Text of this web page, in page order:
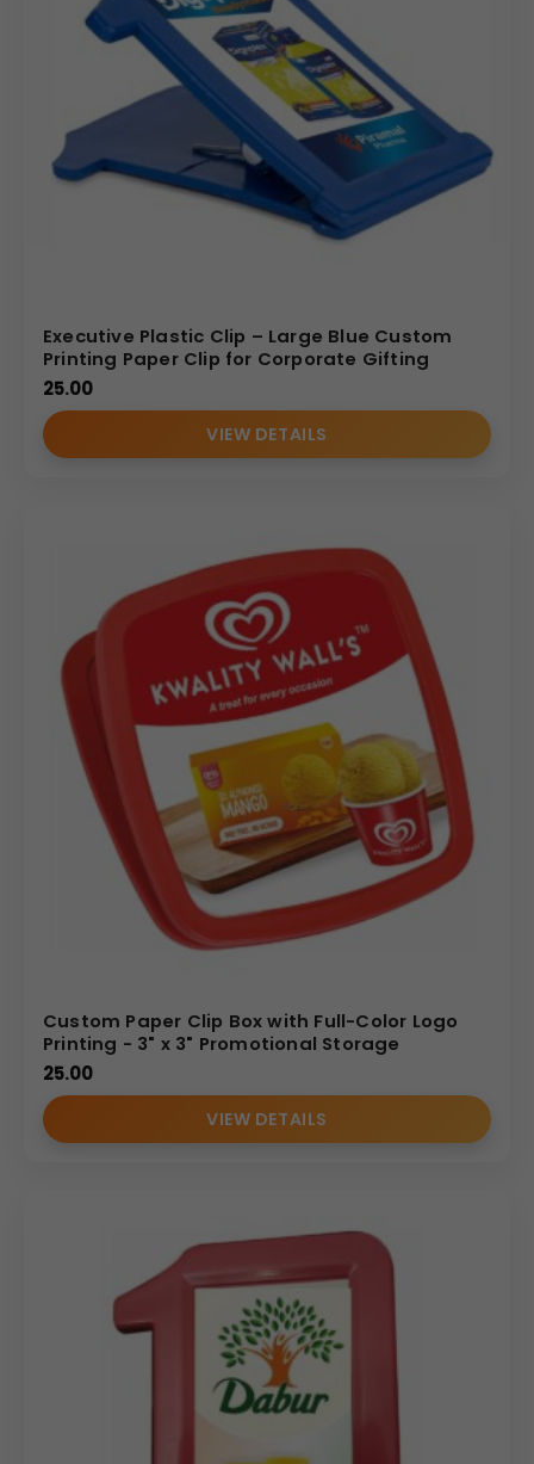
Executive Plastic Clip – Large Blue Custom
Printing Paper Clip for Corporate Gifting
25.00
VIEW DETAILS
Custom Paper Clip Box with Full-Color Logo
Printing - 3" x 3" Promotional Storage
25.00
VIEW DETAILS